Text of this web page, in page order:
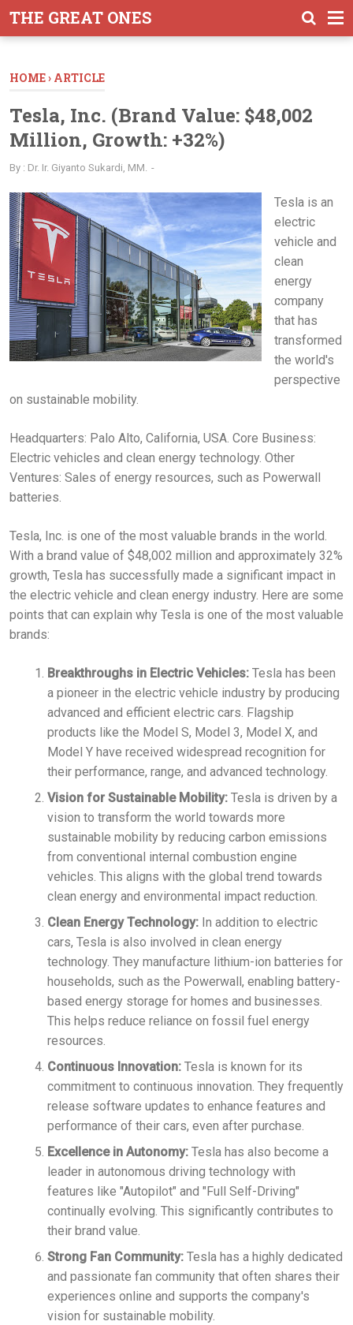
THE GREAT ONES
HOME› ARTICLE
Tesla, Inc. (Brand Value: $48,002
Million, Growth: +32%)
By : Dr. Ir. Giyanto Sukardi, MM.
Tesla is an
electric
vehicle and
clean
energy
company
that has
transformed
the world's
perspective
on sustainable mobility.
Headquarters: Palo Alto, California, USA. Core Business:
Electric vehicles and clean energy technology. Other
Ventures: Sales of energy resources, such as Powerwall
batteries.
Tesla, Inc. is one of the most valuable brands in the world.
With a brand value of $48,002 million and approximately 32%
growth, Tesla has successfully made a significant impact in
the electric vehicle and clean energy industry. Here are some
points that can explain why Tesla is one of the most valuable
brands:
Breakthroughs in Electric Vehicles: Tesla has been
a pioneer in the electric vehicle industry by producing
advanced and efficient electric cars. Flagship
products like the Model S, Model 3, Model X, and
Model Y have received widespread recognition for
their performance, range, and advanced technology.
Vision for Sustainable Mobility: Tesla is driven by a
vision to transform the world towards more
sustainable mobility by reducing carbon emissions
from conventional internal combustion engine
vehicles. This aligns with the global trend towards
clean energy and environmental impact reduction.
Clean Energy Technology: In addition to electric
cars, Tesla is also involved in clean energy
technology. They manufacture lithium-ion batteries for
households, such as the Powerwall, enabling battery-
based energy storage for homes and businesses.
This helps reduce reliance on fossil fuel energy
resources.
Continuous Innovation: Tesla is known for its
commitment to continuous innovation. They frequently
release software updates to enhance features and
performance of their cars, even after purchase.
Excellence in Autonomy: Tesla has also become a
leader in autonomous driving technology with
features like "Autopilot" and "Full Self-Driving"
continually evolving. This significantly contributes to
their brand value.
Strong Fan Community: Tesla has a highly dedicated
and passionate fan community that often shares their
experiences online and supports the company's
vision for sustainable mobility.